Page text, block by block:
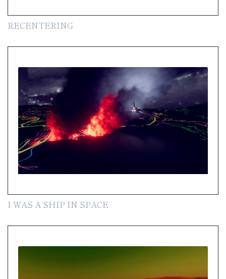
RECENTERING
I WAS A SHIP IN SPACE